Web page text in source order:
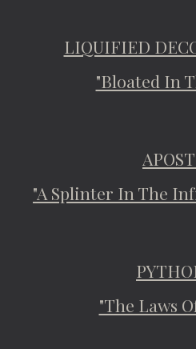
LIQUIFIED
"Bloated In
"A Splinter In The
"The Laws